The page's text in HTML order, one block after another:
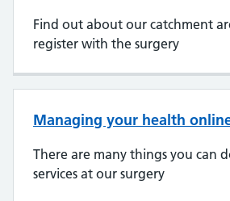
Find out about our catchment
register with the surgery
Managing your health
There are many things you can
services at our surgery